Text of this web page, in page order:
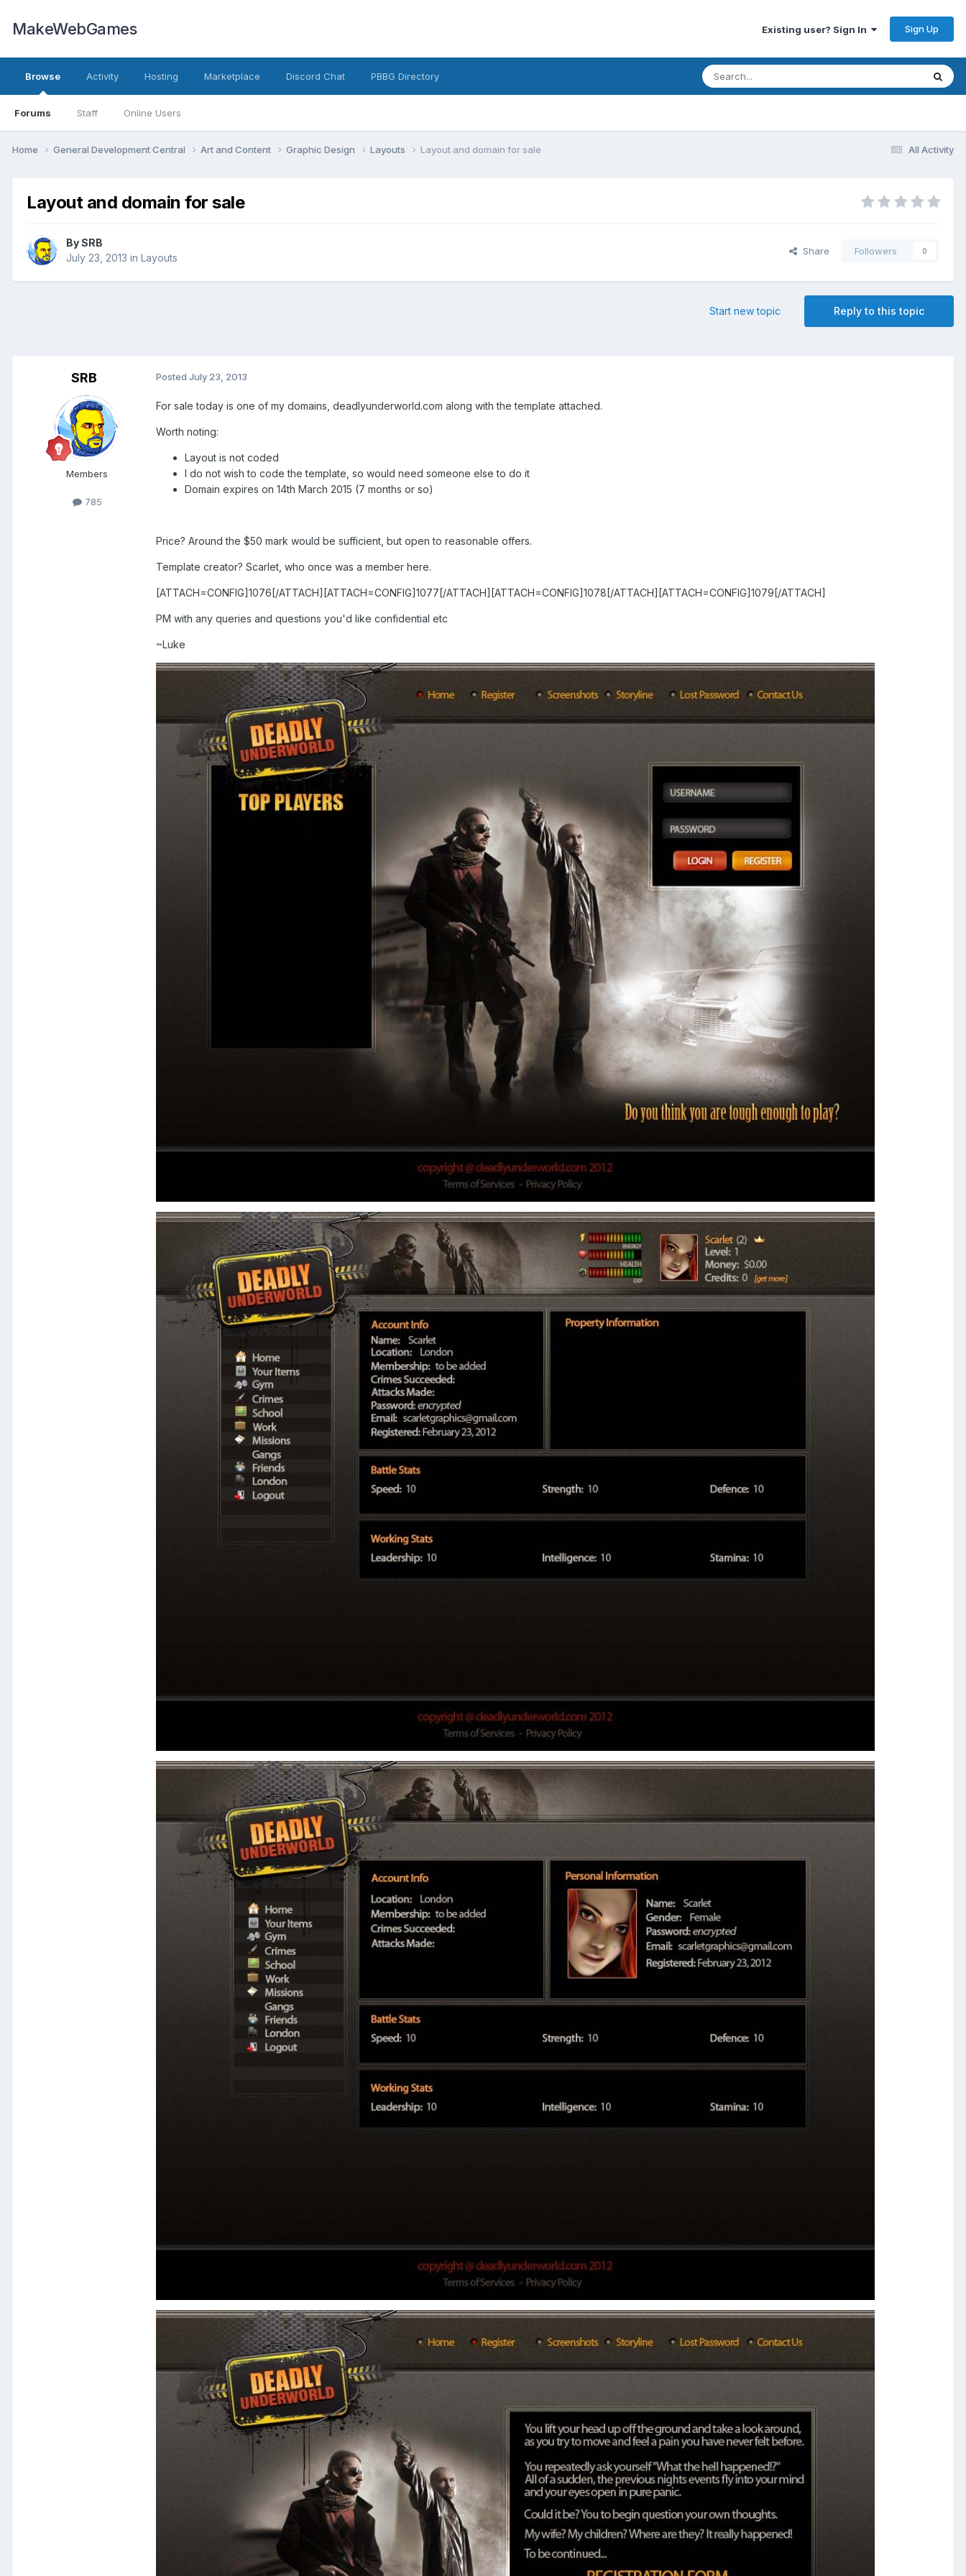
MakeWebGames Existing user? Sign In Sign Up
Browse
Forums Staff Online Users
Activity Hosting Marketplace Discord Chat PBBG Directory
All Activity
Home General Development Central Art and Content Graphic Design Layouts Layout and domain for sale
Layout and domain for sale
BySRB
July 23, 2013 in Layouts
Share Followers 0
Reply to this topic
Start new topic
SRB
Members
785
Posted July 23, 2013
For sale today is one of my domains, deadlyunderworld.com along with the template attached.
Worth noting:
Layout is not coded
I do not wish to code the template, so would need someone else to do it
Domain expires on 14th March 2015 (7 months or so)
Price? Around the $50 mark would be sufficient, but open to reasonable offers.
Template creator? Scarlet, who once was a member here.
[ATTACH=CONFIG]1076[/ATTACH][ATTACH=CONFIG]1077[/ATTACH][ATTACH=CONFIG]1078[/ATTACH][ATTACH=CONFIG]1079[/ATTACH]
PM with any queries and questions you'd like confidential etc
~Luke